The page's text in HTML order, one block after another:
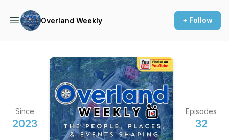
Overland Weekly + Follow
Since
2023
Episodes
32